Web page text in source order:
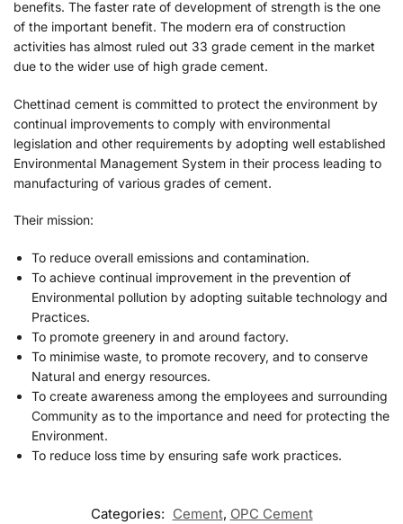
benefits. The faster rate of development of strength is the one
of the important benefit. The modern era of construction
activities has almost ruled out 33 grade cement in the market
due to the wider use of high grade cement.
Chettinad cement is committed to protect the environment by
continual improvements to comply with environmental
legislation and other requirements by adopting well established
Environmental Management System in their process leading to
manufacturing of various grades of cement.
Their mission:
To reduce overall emissions and contamination.
To achieve continual improvement in the prevention of
Environmental pollution by adopting suitable technology and
Practices.
To promote greenery in and around factory.
To minimise waste, to promote recovery, and to conserve
Natural and energy resources.
To create awareness among the employees and surrounding
Community as to the importance and need for protecting the
Environment.
To reduce loss time by ensuring safe work practices.
Categories: Cement, OPC Cement